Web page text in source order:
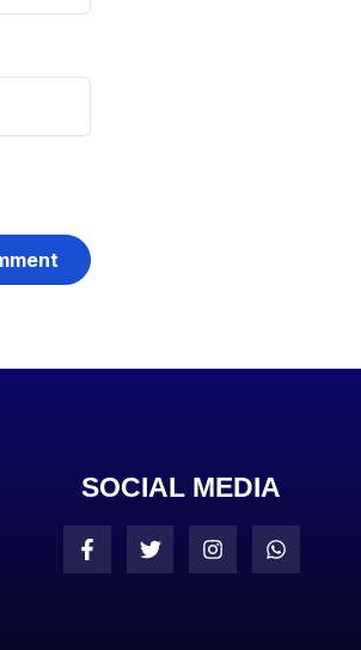
SOCIAL MEDIA